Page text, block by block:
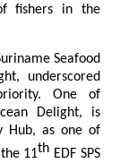
fishers in the
Seafood
underscored
One of
Delight, is
Hub, as one of
11th EDF SPS